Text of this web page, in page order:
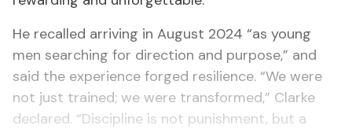
He recalled arriving in August 2024 “as young
men searching for direction and purpose,” and
said the experience forged resilience. “We were
not just trained; we were transformed,” Clarke
declared. “Discipline is not punishment, but a